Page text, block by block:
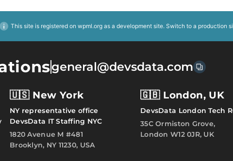
This site is registered on wpml.orgas a development site. Switch to a production
general@devsdata.com
🇺🇸 New York
NY representative office
DevsData IT Staffing NYC
1820 Avenue M #481
Brooklyn, NY 11230, USA
🇬🇧 London, UK
DevsData London Tech
35C Ormiston Grove,
London W12 0JR, UK